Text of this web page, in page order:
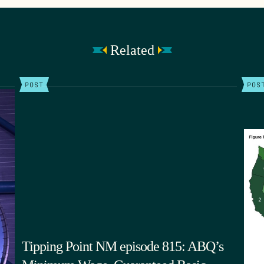
Related
POST
Tipping Point NM episode 815: ABQ’s